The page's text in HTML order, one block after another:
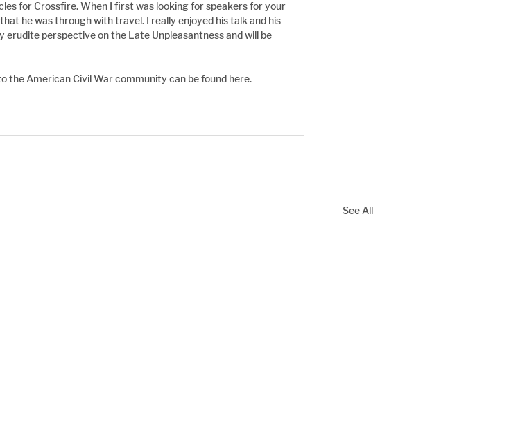
for Crossfire. When I first was looking for speakers for your
he was through with travel. I really enjoyed his talk and his
erudite perspective on the Late Unpleasantness and will be
American Civil War community can be found here.
See All